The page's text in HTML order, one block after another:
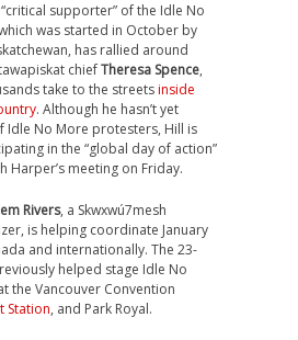
supporter” of the Idle No
was started in October by
has rallied around
chiefTheresa Spence,
take to the streetsinside
. Although he hasn’t yet
Idle No More protesters, Hill is
in the “global day of action”
Harper’s meeting on Friday.
Rivers, a Skwxwú7mesh
is helping coordinate January
and internationally. The 23-
helped stage Idle No
the Vancouver Convention
Station, and Park Royal.